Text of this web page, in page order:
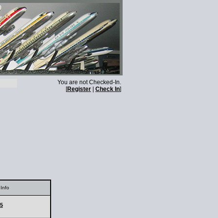
You are not Checked-In.
[Register Check In]